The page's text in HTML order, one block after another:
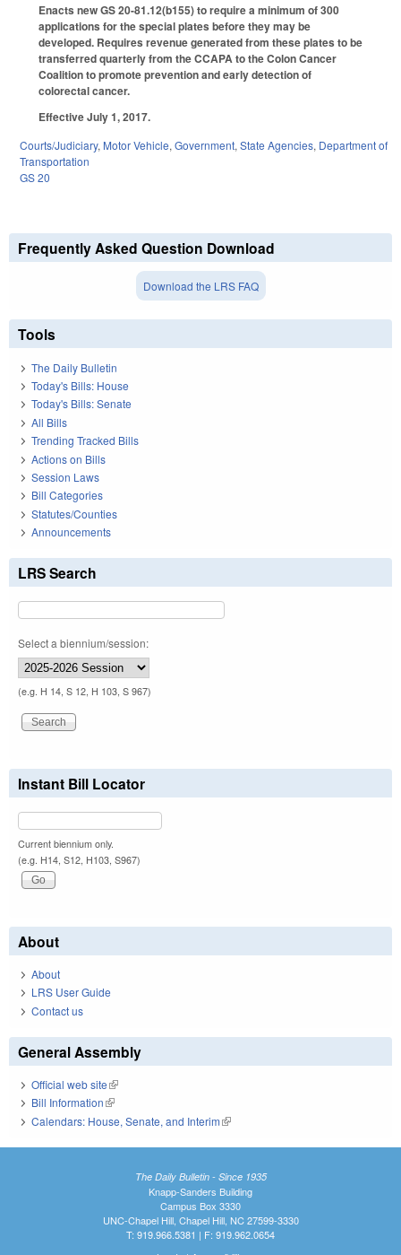
Enacts new GS 20-81.12(b155) to require a minimum of 300
applications for the special plates before they may be
developed. Requires revenue generated from these plates to be
transferred quarterly from the CCAPA to the Colon Cancer
Coalition to promote prevention and early detection of
colorectal cancer.
Effective July 1, 2017.
Courts/Judiciary, Motor Vehicle, Government, State Agencies, Department of
Transportation
GS 20
Frequently Asked Question Download
Download the LRS FAQ
Tools
The Daily Bulletin
Today's Bills: House
Today's Bills: Senate
All Bills
Trending Tracked Bills
Actions on Bills
Session Laws
Bill Categories
Statutes/Counties
Announcements
LRS Search
Select a biennium/session:
(e.g. H 14, S 12, H 103, S 967)
Instant Bill Locator
Current biennium only.
(e.g. H14, S12, H103, S967)
About
About
LRS User Guide
Contact us
General Assembly
Official web site(link is external)
Bill Information(link is external)
Calendars: House, Senate, and Interim(link is external)
The Daily Bulletin - Since 1935
Knapp-Sanders Building
Campus Box 3330
UNC-Chapel Hill, Chapel Hill, NC 27599-3330
T: 919.966.5381 | F: 919.962.0654